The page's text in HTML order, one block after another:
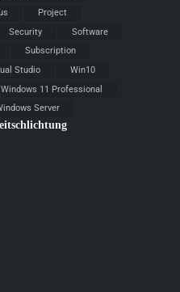
Project
Security
Software
Subscription
Studio
Win10
Windows 11 Professional
Server